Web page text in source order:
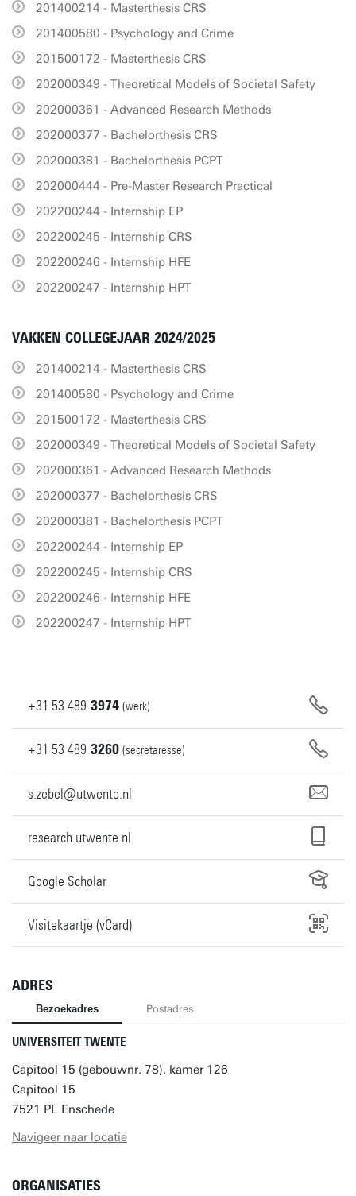
201400214 - Masterthesis CRS
201400580 - Psychology and Crime
201500172 - Masterthesis CRS
202000349 - Theoretical Models of Societal Safety
202000361 - Advanced Research Methods
202000377 - Bachelorthesis CRS
202000381 - Bachelorthesis PCPT
202000444 - Pre-Master Research Practical
202200244 - Internship EP
202200245 - Internship CRS
202200246 - Internship HFE
202200247 - Internship HPT
VAKKEN COLLEGEJAAR 2024/2025
201400214 - Masterthesis CRS
201400580 - Psychology and Crime
201500172 - Masterthesis CRS
202000349 - Theoretical Models of Societal Safety
202000361 - Advanced Research Methods
202000377 - Bachelorthesis CRS
202000381 - Bachelorthesis PCPT
202200244 - Internship EP
202200245 - Internship CRS
202200246 - Internship HFE
202200247 - Internship HPT
+31 53 489 3974 (werk)
+31 53 489 3260 (secretaresse)
s.zebel@utwente.nl
research.utwente.nl
Google Scholar
Visitekaartje (vCard)
ADRES
Bezoekadres Postadres
UNIVERSITEIT TWENTE
Capitool 15 (gebouwnr. 78), kamer 126
Capitool 15
7521 PL Enschede
Navigeer naar locatie
ORGANISATIES